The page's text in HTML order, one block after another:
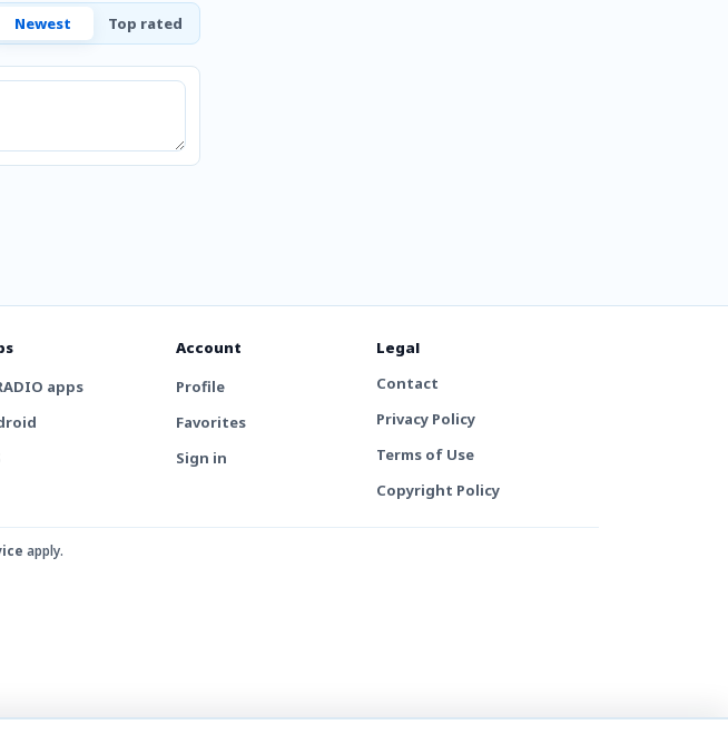
Newest Top rated
apps
Account
Profile
Favorites
Sign in
Legal
Contact
Privacy Policy
Terms of Use
Copyright Policy
apply.